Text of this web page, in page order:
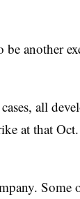
another
all
at that
Some